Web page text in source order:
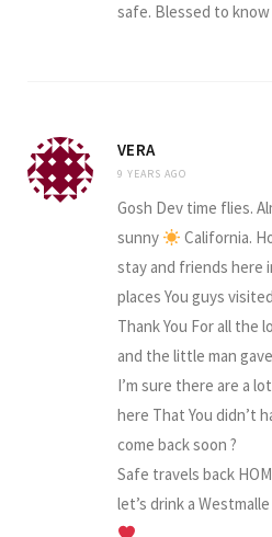
safe. Blessed to
VERA
9 YEARS AGO
Gosh Dev time flies.
sunny
California.
stay and friends here
places You guys
Thank You For all the
and the little man
I’m sure there are a
here That You didn’t
come back soon ?
Safe travels back
let’s drink a